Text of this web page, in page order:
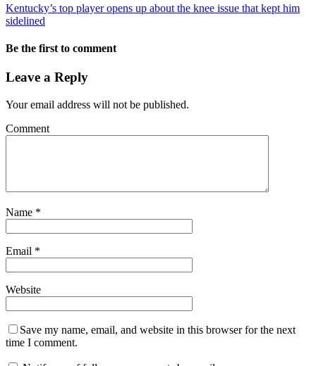
Kentucky’s top player opens up about the knee issue that kept him
sidelined
Be the first to comment
Leave a Reply
Your email address will not be published.
Comment
Name *
Email *
Website
Save my name, email, and website in this browser for the next
time I comment.